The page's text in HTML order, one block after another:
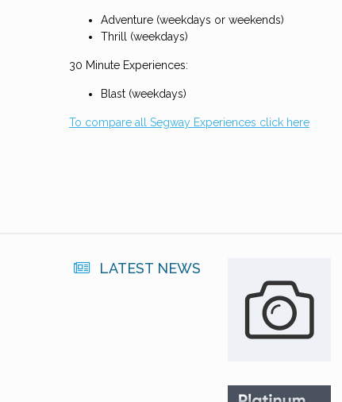
Adventure (weekdays or weekends)
Thrill (weekdays)
30 Minute Experiences:
Blast (weekdays)
To compare all Segway Experiences click here
LATEST NEWS